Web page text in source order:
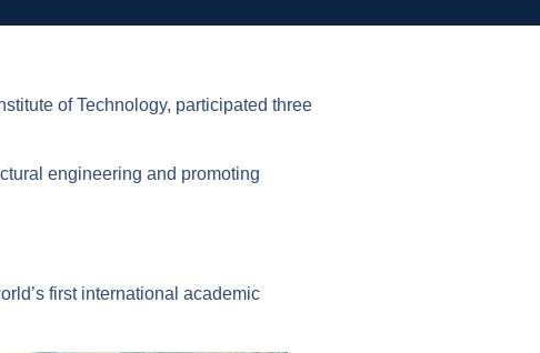
of Technology, participated three
engineering and promoting
first international academic